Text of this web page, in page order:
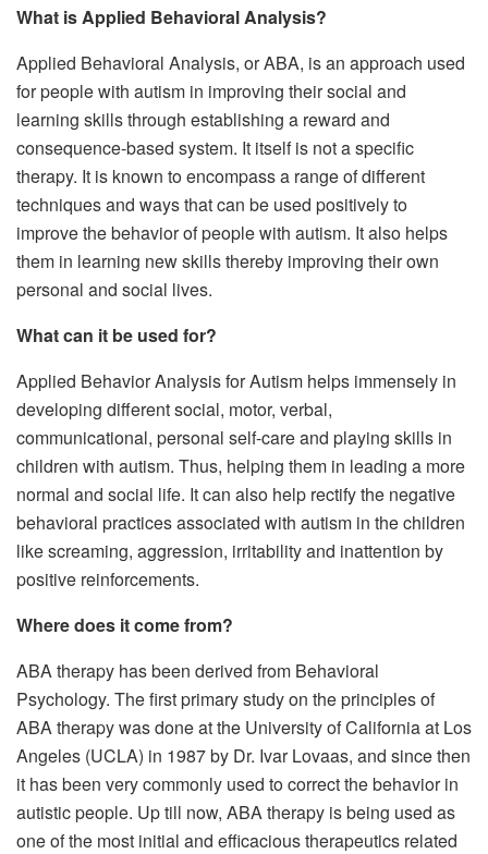
What is Applied Behavioral Analysis?
Applied Behavioral Analysis, or ABA, is an approach used
for people with autism in improving their social and
learning skills through establishing a reward and
consequence-based system. It itself is not a specific
therapy. It is known to encompass a range of different
techniques and ways that can be used positively to
improve the behavior of people with autism. It also helps
them in learning new skills thereby improving their own
personal and social lives.
What can it be used for?
Applied Behavior Analysis for Autism helps immensely in
developing different social, motor, verbal,
communicational, personal self-care and playing skills in
children with autism. Thus, helping them in leading a more
normal and social life. It can also help rectify the negative
behavioral practices associated with autism in the children
like screaming, aggression, irritability and inattention by
positive reinforcements.
Where does it come from?
ABA therapy has been derived from Behavioral
Psychology. The first primary study on the principles of
ABA therapy was done at the University of California at Los
Angeles (UCLA) in 1987 by Dr. Ivar Lovaas, and since then
it has been very commonly used to correct the behavior in
autistic people. Up till now, ABA therapy is being used as
one of the most initial and efficacious therapeutics related